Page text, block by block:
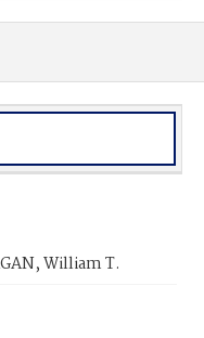
William T.